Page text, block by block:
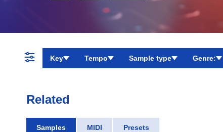
Key Tempo Sample type Genre:
Related
Samples MIDI Presets